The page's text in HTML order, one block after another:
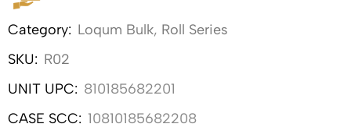
Category: Loqum Bulk, Roll Series
SKU: R02
UNIT UPC: 810185682201
CASE SCC: 10810185682208